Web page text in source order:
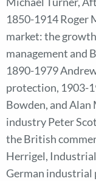
1850-1914 Roger
market: the
management and
1890-1979
protection, 1903-
Bowden, and
industry Peter
the British
Herrigel,
German industrial